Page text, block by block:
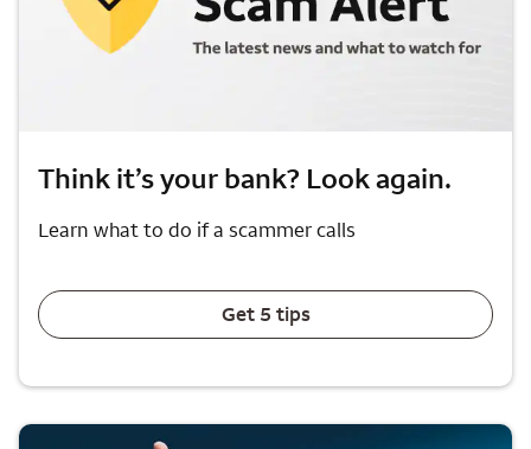
Think it’s your bank? Look again.
Learn what to do if a scammer calls
Get 5 tips